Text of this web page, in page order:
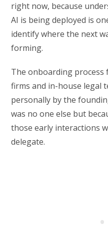
right now, because
AI is being deployed is
identify where the next
forming.
The onboarding
firms and in-house legal
personally by the
was no one else but
those early interactions
delegate.